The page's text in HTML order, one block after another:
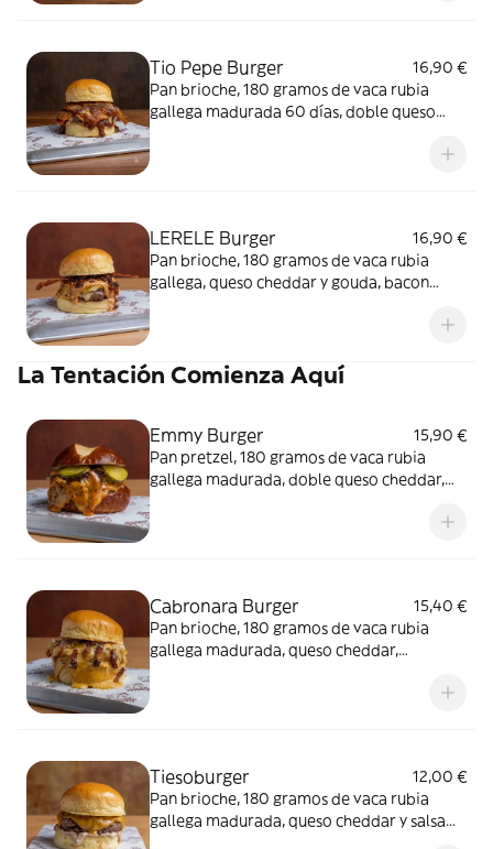
Tio Pepe Burger
16,90 €
Pan brioche, 180 gramos de vaca rubia
gallega madurada 60 días, doble queso
LERELE Burger
16,90 €
Pan brioche, 180 gramos de vaca rubia
gallega, queso cheddar y gouda, bacon
La Tentación Comienza Aquí
Emmy Burger
15,90 €
Pan pretzel, 180 gramos de vaca rubia
gallega madurada, doble queso cheddar,
Cabronara Burger
15,40 €
Pan brioche, 180 gramos de vaca rubia
gallega madurada, queso cheddar,
Tiesoburger
12,00 €
Pan brioche, 180 gramos de vaca rubia
gallega madurada, queso cheddar y salsa